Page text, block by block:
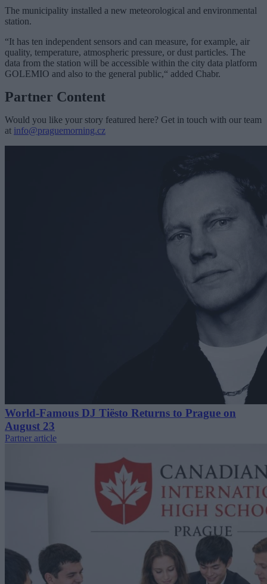
The municipality installed a new meteorological and environmental
station.
“It has ten independent sensors and can measure, for example, air
quality, temperature, atmospheric pressure, or dust particles. The
data from the station will be accessible within the city data platform
GOLEMIO and also to the general public,“ added Chabr.
Partner Content
Would you like your story featured here? Get in touch with our team
at info@praguemorning.cz
World-Famous DJ Tiësto Returns to Prague on
August 23
Partner article